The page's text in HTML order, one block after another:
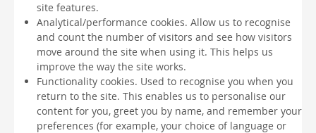
site features.
Analytical/performance cookies. Allow us to recognise
and count the number of visitors and see how visitors
move around the site when using it. This helps us
improve the way the site works.
Functionality cookies. Used to recognise you when you
return to the site. This enables us to personalise our
content for you, greet you by name, and remember your
preferences (for example, your choice of language or